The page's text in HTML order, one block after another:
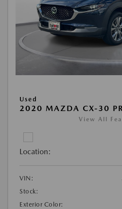
Used
2020 MAZDA CX-30
View All
Location:
VIN:
Stock:
Exterior Color: